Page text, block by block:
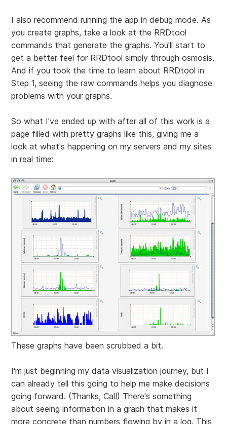
I also recommend running the app in debug mode. As
you create graphs, take a look at the RRDtool
commands that generate the graphs. You'll start to
get a better feel for RRDtool simply through osmosis.
And if you took the time to learn about RRDtool in
Step 1, seeing the raw commands helps you diagnose
problems with your graphs.
So what I've ended up with after all of this work is a
page filled with pretty graphs like this, giving me a
look at what's happening on my servers and my sites
in real time:
These graphs have been scrubbed a bit.
I'm just beginning my data visualization journey, but I
can already tell this going to help me make decisions
going forward. (Thanks, Cal!) There's something
about seeing information in a graph that makes it
more concrete than numbers flowing by in a log. This